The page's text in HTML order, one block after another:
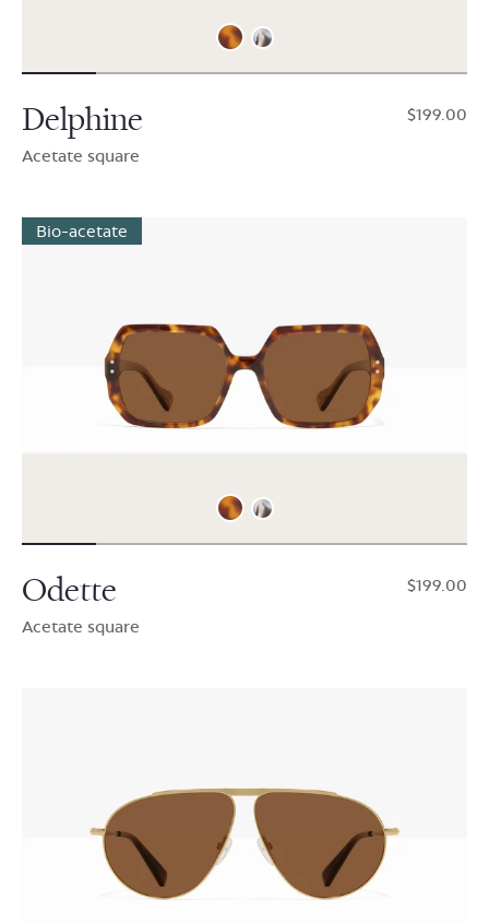
Delphine
Acetate square
$199.00
Bio-acetate
Odette
Acetate square
$199.00